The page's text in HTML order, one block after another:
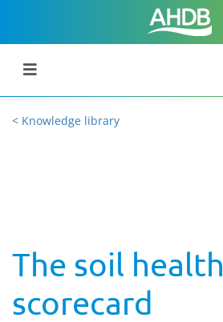
< Knowledge library
The soil health
scorecard